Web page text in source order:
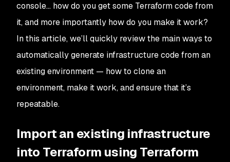
console… how do you get some Terraform code from
it, and more importantly how do you make it work?
In this article, we’ll quickly review the main ways to
automatically generate infrastructure code from an
existing environment — how to clone an
environment, make it work, and ensure that it’s
repeatable.
Import an existing infrastructure
into Terraform using Terraform